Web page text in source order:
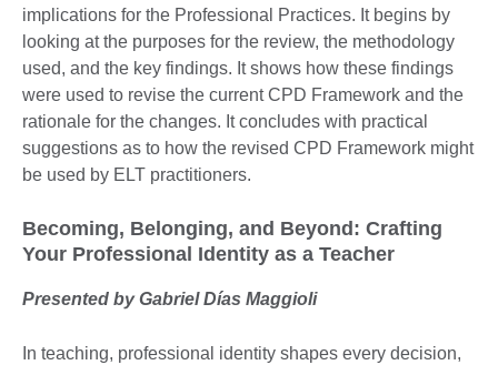
implications for the Professional Practices. It begins by
looking at the purposes for the review, the methodology
used, and the key findings. It shows how these findings
were used to revise the current CPD Framework and the
rationale for the changes. It concludes with practical
suggestions as to how the revised CPD Framework might
be used by ELT practitioners.
Becoming, Belonging, and Beyond: Crafting
Your Professional Identity as a Teacher
Presented by Gabriel Días Maggioli
In teaching, professional identity shapes every decision,